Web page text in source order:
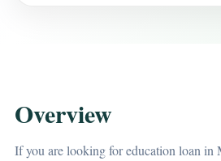
Overview
If you are looking for education loan in